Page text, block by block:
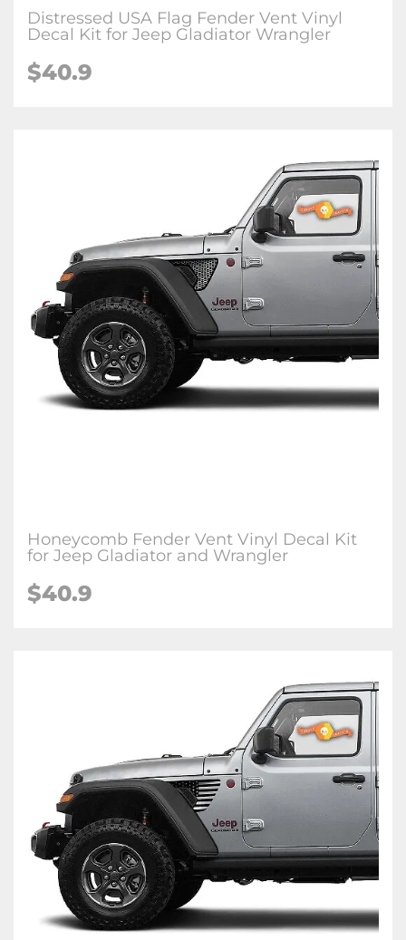
Distressed USA Flag Fender Vent Vinyl
Decal Kit for Jeep Gladiator Wrangler
$40.9
Honeycomb Fender Vent Vinyl Decal Kit
for Jeep Gladiator and Wrangler
$40.9